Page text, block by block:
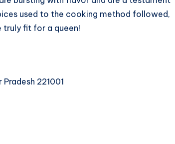
used to the cooking method followed,
truly fit for a queen!
221001